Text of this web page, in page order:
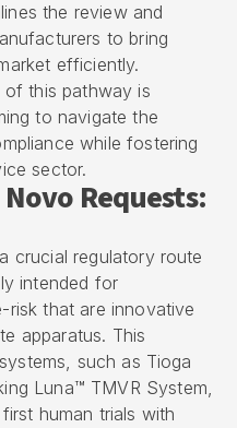
the review and
to bring
efficiently.
of this pathway is
to navigate the
while fostering
sector.
Requests:
crucial regulatory route
intended for
risk that are innovative
apparatus. This
such as Tioga
Luna™ TMVR System,
human trials with